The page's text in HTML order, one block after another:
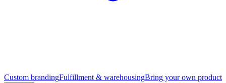
Custom brandingFulfillment & warehousingBring your own product